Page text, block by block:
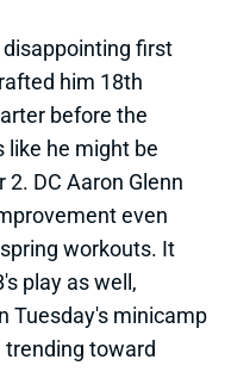
DC Aaron Glenn
even
workouts. It
play as well,
minicamp
trending toward